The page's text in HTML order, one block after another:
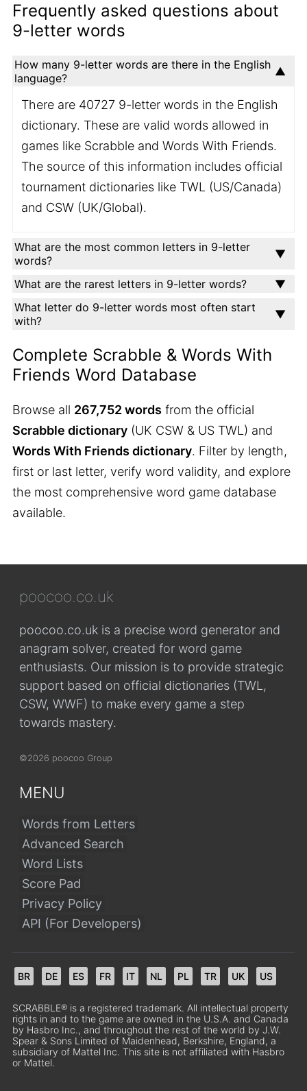
Frequently asked questions about
9-letter words
How many 9-letter words are there in the English
language?
There are 40727 9-letter words in the English
dictionary. These are valid words allowed in
games like Scrabble and Words With Friends.
The source of this information includes official
tournament dictionaries like TWL (US/Canada)
and CSW (UK/Global).
What are the most common letters in 9-letter
words?
What are the rarest letters in 9-letter words?
What letter do 9-letter words most often start
with?
Complete Scrabble & Words With
Friends Word Database
Browse all 267,752 words from the official
Scrabble dictionary (UK CSW & US TWL) and
Words With Friends dictionary. Filter by length,
first or last letter, verify word validity, and explore
the most comprehensive word game database
available.
poocoo.co.uk
poocoo.co.uk is a precise word generator and
anagram solver, created for word game
enthusiasts. Our mission is to provide strategic
support based on official dictionaries (TWL,
CSW, WWF) to make every game a step
towards mastery.
©2026 poocoo Group
MENU
Words from Letters
Advanced Search
Word Lists
Score Pad
Privacy Policy
API (For Developers)
BR DE ES FR IT NL PL TR UK US
SCRABBLE® is a registered trademark. All intellectual property
rights in and to the game are owned in the U.S.A. and Canada
by Hasbro Inc., and throughout the rest of the world by J.W.
Spear & Sons Limited of Maidenhead, Berkshire, England, a
subsidiary of Mattel Inc. This site is not affiliated with Hasbro
or Mattel.